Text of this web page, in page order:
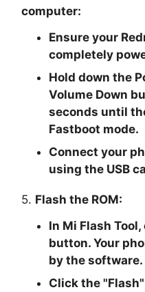
computer:
Ensure your
completely
Hold down the
Volume Down
seconds until
Fastboot mode.
Connect your
using the USB
5. Flash the ROM:
In Mi Flash
button. Your
by the software.
Click the "Flash